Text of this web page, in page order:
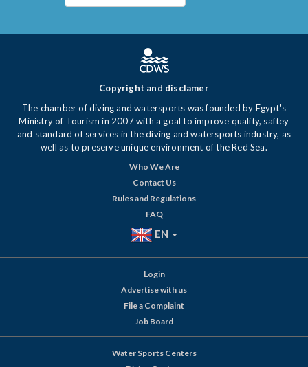
Copyright and disclamer
The chamber of diving and watersports was founded by Egypt's
Ministry of Tourism in 2007 with a goal to improve quality, saftey
and standard of services in the diving and watersports industry, as
well as to preserve unique environment of the Red Sea.
Who We Are
Contact Us
Rules and Regulations
FAQ
EN
Login
Advertise with us
File a Complaint
Job Board
Water Sports Centers